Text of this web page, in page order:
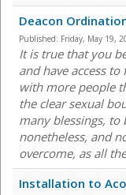
Deacon
Published: Friday, May 19,
It is true that you
and have access
with more people
the clear sexual
many blessings,
nonetheless, and
overcome, as all
Installation to